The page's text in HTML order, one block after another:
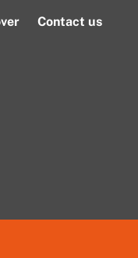
Contact us